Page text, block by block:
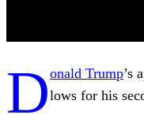
Donald Trump’s
lows for his